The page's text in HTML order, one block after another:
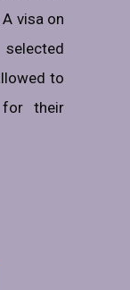
visa on
to
their